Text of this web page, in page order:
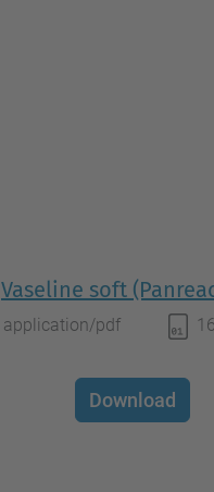
Vaseline soft
application/pdf
Download